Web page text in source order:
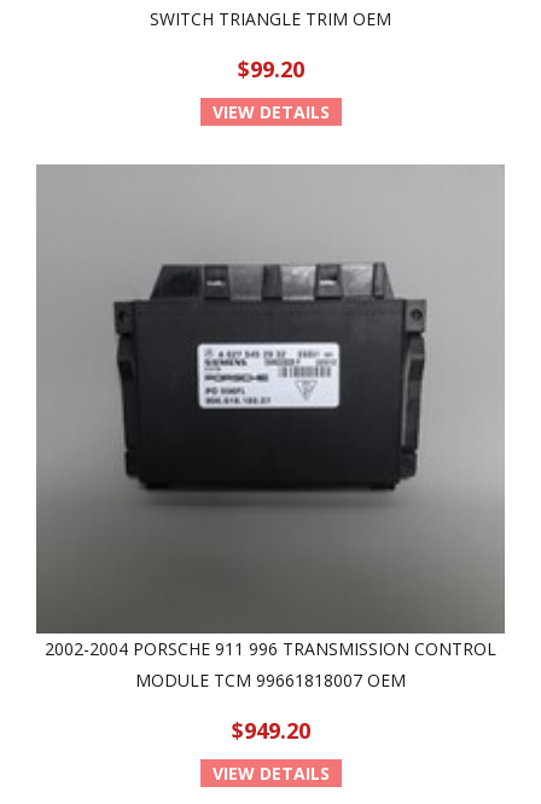
SWITCH TRIANGLE TRIM OEM
$99.20
VIEW DETAILS
2002-2004 PORSCHE 911 996 TRANSMISSION CONTROL
MODULE TCM 99661818007 OEM
$949.20
VIEW DETAILS